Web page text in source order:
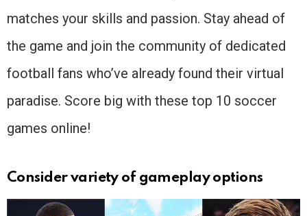
matches your skills and passion. Stay ahead of
the game and join the community of dedicated
football fans who’ve already found their virtual
paradise. Score big with these top 10 soccer
games online!
Consider variety of gameplay options